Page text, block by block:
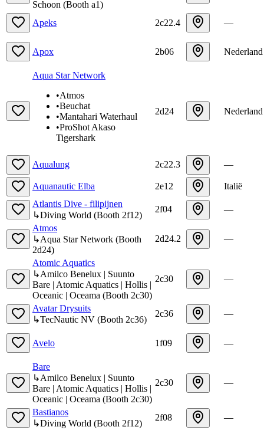
Schoon (Booth a1)
Apeks 2c22.4 —
Apox 2b06 Nederland
Aqua Star Network
•Atmos
•Beuchat
•Mantahari Waterhaul
•ProShot Akaso
Tigershark
2d24 Nederland
Aqualung 2c22.3 —
Aquanautic Elba 2e12
Italië
Atlantis Dive - filipijnen
↳Diving World (Booth 2f12)
2f04
—
Atmos
↳Aqua Star Network (Booth
2d24)
2d24.2 —
Atomic Aquatics
↳Amilco Benelux | Suunto
Bare | Atomic Aquatics | Hollis |
Oceanic | Oceama (Booth 2c30)
2c30 —
Avatar Drysuits
↳TecNautic NV (Booth 2c36)
2c36 —
Avelo 1f09 —
Bare
↳Amilco Benelux | Suunto
Bare | Atomic Aquatics | Hollis |
Oceanic | Oceama (Booth 2c30)
2c30 —
Bastianos
↳Diving World (Booth 2f12)
2f08
—